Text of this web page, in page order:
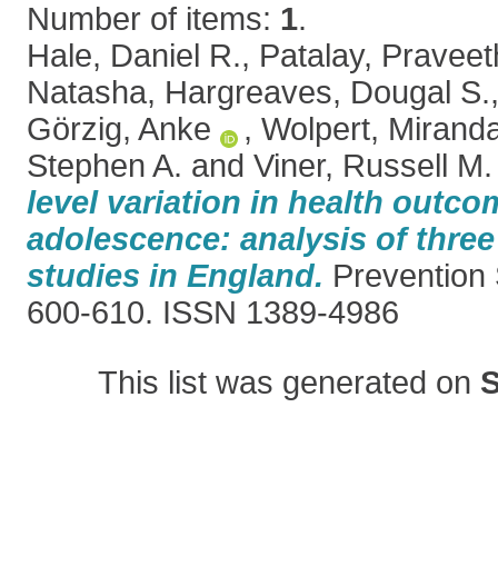
Number of items: 1.
Hale, Daniel R., Patalay,
Natasha, Hargreaves, Dougal S.
Görzig, Anke
, Wolpert,
Stephen A. and Viner, Russell M.
level variation in health
adolescence: analysis of
studies in England. Prevention
600-610. ISSN 1389-4986
This list was generated on